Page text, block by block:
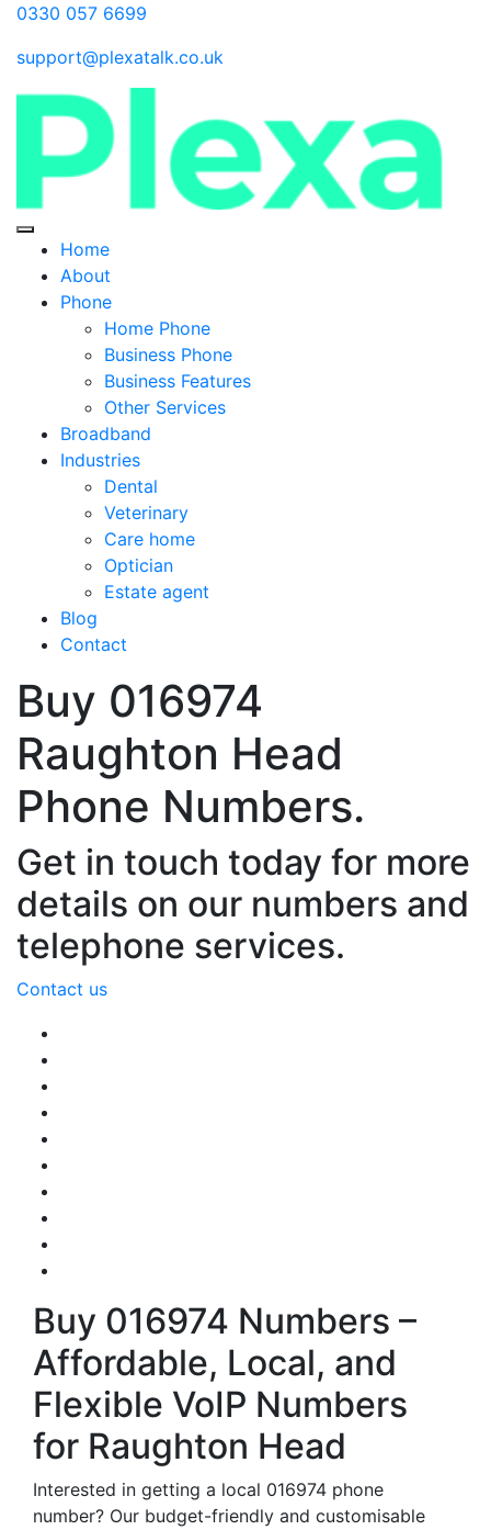
0330 057 6699
support@plexatalk.co.uk
Home
About
Phone
Home Phone
Business Phone
Business Features
Other Services
Broadband
Industries
Dental
Veterinary
Care home
Optician
Estate agent
Blog
Contact
Buy 016974
Raughton Head
Phone Numbers.
Get in touch today for more
details on our numbers and
telephone services.
Contact us
Buy 016974 Numbers –
Affordable, Local, and
Flexible VoIP Numbers
for Raughton Head
Interested in getting a local 016974 phone
number? Our budget-friendly and customisable